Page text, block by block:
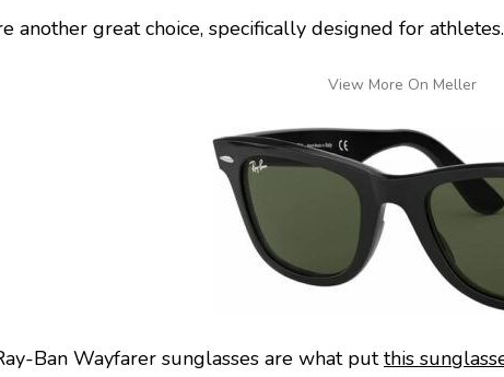
another great choice, specifically designed for athletes.
View More On Meller
Ban Wayfarer sunglasses are what putthis